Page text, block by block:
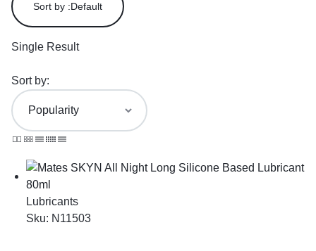
Sort by :Default
Single Result
Sort by:
Lubricants
Sku: N11503